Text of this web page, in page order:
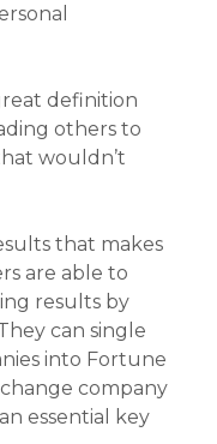
definition
others to
wouldn’t
that makes
are able to
results by
can single
into Fortune
company
essential key